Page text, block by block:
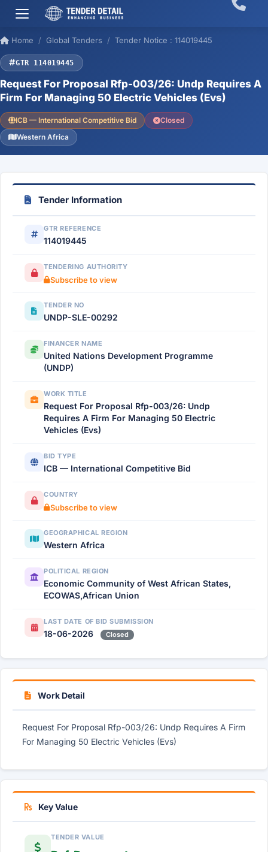
Home Global Tenders Tender Notice : 114019445
GTR 114019445
Request For Proposal Rfp-003/26: Undp Requires A
Firm For Managing 50 Electric Vehicles (Evs)
ICB — International Competitive Bid
Closed
Western Africa
Tender Information
GTR REFERENCE
114019445
TENDERING AUTHORITY
Subscribe to view
TENDER NO
UNDP-SLE-00292
FINANCER NAME
United Nations Development Programme
(UNDP)
WORK TITLE
Request For Proposal Rfp-003/26: Undp
Requires A Firm For Managing 50 Electric
Vehicles (Evs)
BID TYPE
ICB — International Competitive Bid
COUNTRY
Subscribe to view
GEOGRAPHICAL REGION
Western Africa
POLITICAL REGION
Economic Community of West African States,
ECOWAS,African Union
LAST DATE OF BID SUBMISSION
18-06-2026 Closed
Work Detail
Request For Proposal Rfp-003/26: Undp Requires A Firm
For Managing 50 Electric Vehicles (Evs)
Key Value
TENDER VALUE